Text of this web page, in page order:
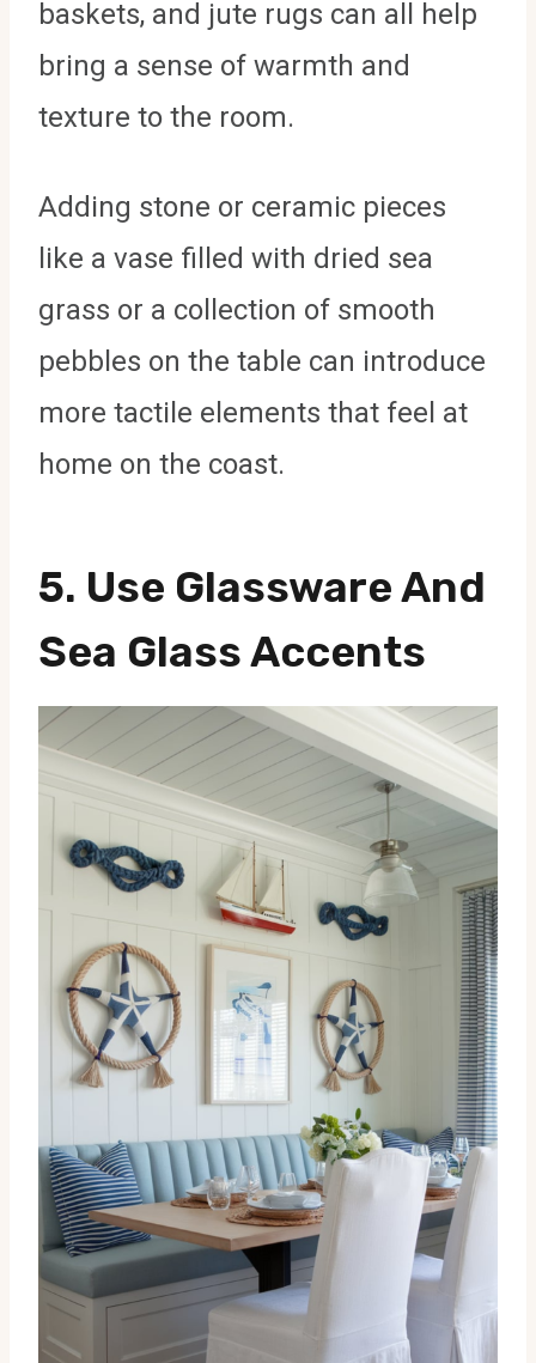
baskets, and jute rugs can all help
bring a sense of warmth and
texture to the room.
Adding stone or ceramic pieces
like a vase filled with dried sea
grass or a collection of smooth
pebbles on the table can introduce
more tactile elements that feel at
home on the coast.
5. Use Glassware And
Sea Glass Accents